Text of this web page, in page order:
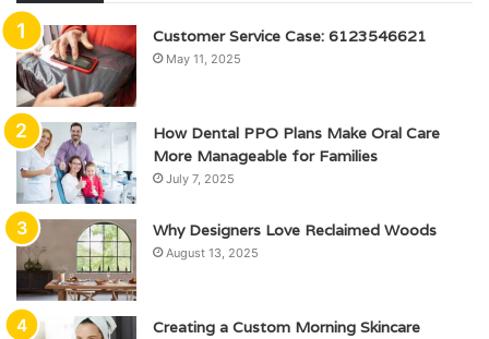
Customer Service Case: 6123546621
May 11, 2025
How Dental PPO Plans Make Oral Care
More Manageable for Families
July 7, 2025
Why Designers Love Reclaimed Woods
August 13, 2025
Creating a Custom Morning Skincare